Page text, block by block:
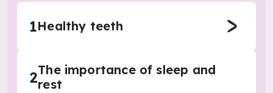
1Healthy teeth
2The importance of sleep and
rest